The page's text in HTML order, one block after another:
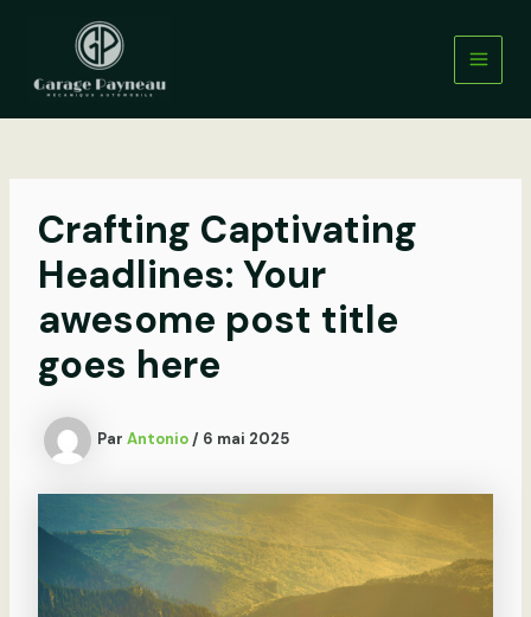
Main
Menu
Crafting Captivating
Headlines: Your
awesome post title
goes here
Par Antonio / 6 mai 2025